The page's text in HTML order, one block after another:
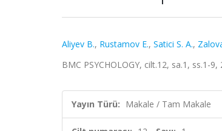
Aliyev B., Rustamov E., Satici S. A.,
BMC PSYCHOLOGY, cilt.12, sa.1, ss.1-9,
Yayın Türü: Makale / Tam Makale